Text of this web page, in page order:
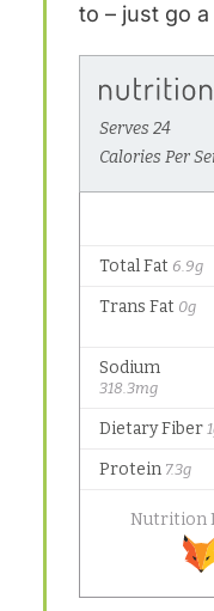
to – just go